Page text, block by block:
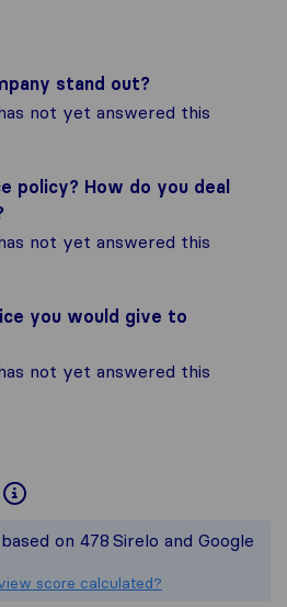
stand out?
not yet answered this
policy? How do you deal
not yet answered this
you would give to
not yet answered this
To give you the
All reviews
based on 478 Sirelo and Google
score calculated?